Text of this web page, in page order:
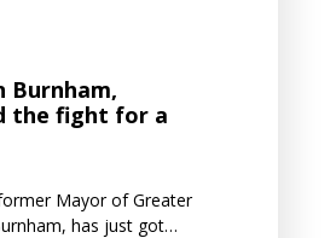
Burnham,
the fight for a
Mayor of Greater
has just got…